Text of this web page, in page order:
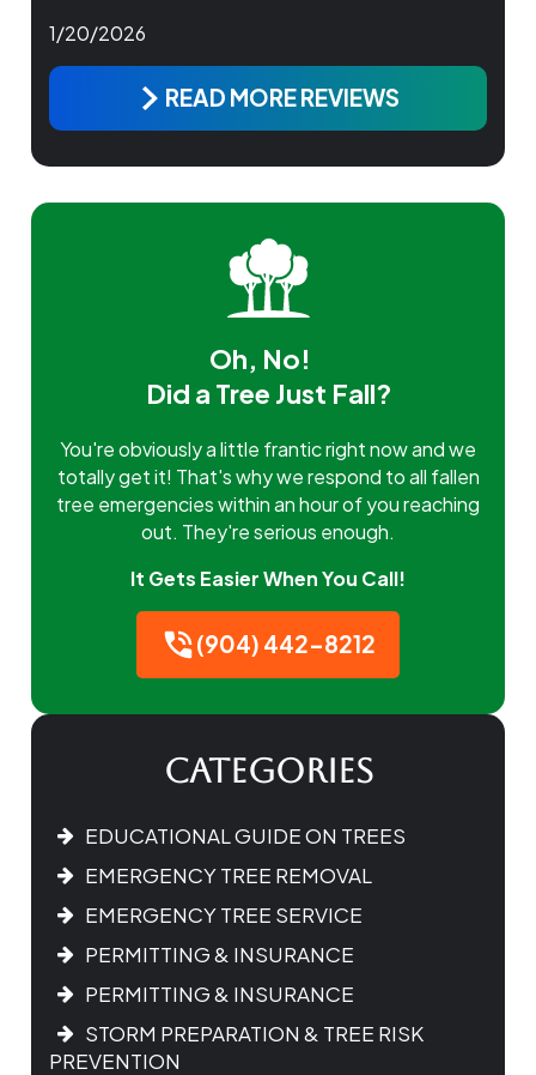
1/20/2026
READ MORE REVIEWS
Oh, No!
Did a Tree Just Fall?
You're obviously a little frantic right now and we
totally get it! That's why we respond to all fallen
tree emergencies within an hour of you reaching
out. They're serious enough.
It Gets Easier When You Call!
(904) 442-8212
Categories
EDUCATIONAL GUIDE ON TREES
EMERGENCY TREE REMOVAL
EMERGENCY TREE SERVICE
PERMITTING & INSURANCE
PERMITTING & INSURANCE
STORM PREPARATION & TREE RISK
PREVENTION